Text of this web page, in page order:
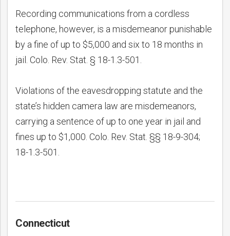
Recording communications from a cordless
telephone, however, is a misdemeanor punishable
by a fine of up to $5,000 and six to 18 months in
jail. Colo. Rev. Stat. § 18-1.3-501.
Violations of the eavesdropping statute and the
state’s hidden camera law are misdemeanors,
carrying a sentence of up to one year in jail and
fines up to $1,000. Colo. Rev. Stat. §§ 18-9-304;
18-1.3-501.
Connecticut